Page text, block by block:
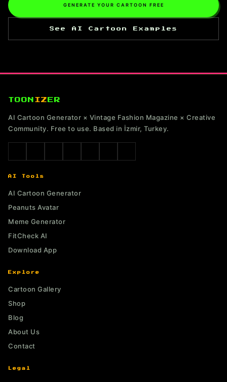
GENERATE YOUR CARTOON FREE
See AI Cartoon Examples
TOON IZ ER
AI Cartoon Generator × Vintage Fashion Magazine × Creative
Community. Free to use. Based in İzmir, Turkey.
AI Tools
AI Cartoon Generator
Peanuts Avatar
Meme Generator
FitCheck AI
Download App
Explore
Cartoon Gallery
Shop
Blog
About Us
Contact
Legal